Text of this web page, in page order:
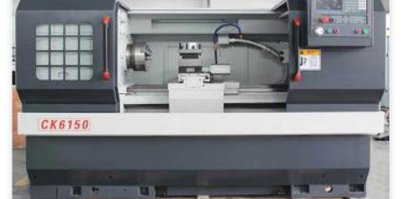
Lowers production variations ensuring that every part
meets design specifications.
Avoids wear and tear arising from any misalignment
thereby increasing machine life.
What Makes Geometric Testing A Vital Cog In
The Wheel Of Long-Term Reliability Of Cnc
Machines?